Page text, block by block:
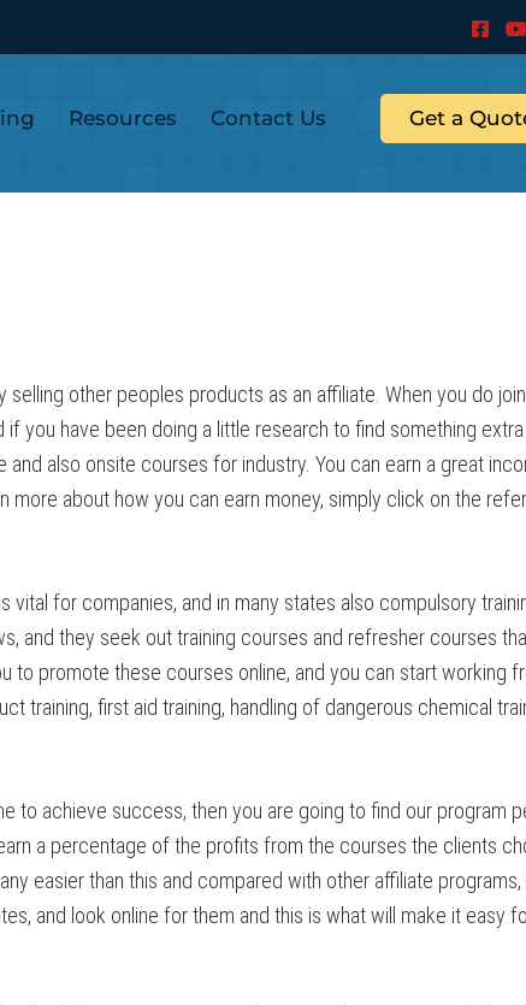
Resources Contact Us Get a
other peoples products as an affiliate. When you do
you have been doing a little research to find something extra
also onsite courses for industry. You can earn a great
about how you can earn money, simply click on the
for companies, and in many states also compulsory
and they seek out training courses and refresher courses
promote these courses online, and you can start working
first aid training, handling of dangerous chemical
to achieve success, then you are going to find our program
a percentage of the profits from the courses the clients
easier than this and compared with other affiliate
and look online for them and this is what will make it easy